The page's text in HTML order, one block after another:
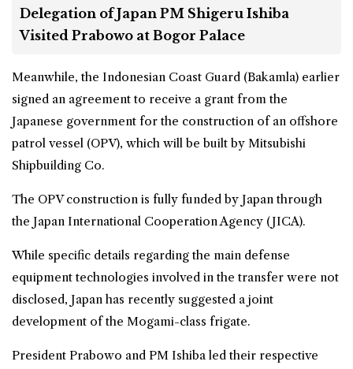
Delegation of Japan PM Shigeru Ishiba
Visited Prabowo at Bogor Palace
Meanwhile, the Indonesian Coast Guard (Bakamla) earlier
signed an agreement to receive a grant from the
Japanese government for the construction of an offshore
patrol vessel (OPV), which will be built by Mitsubishi
Shipbuilding Co.
The OPV construction is fully funded by Japan through
the Japan International Cooperation Agency (JICA).
While specific details regarding the main defense
equipment technologies involved in the transfer were not
disclosed, Japan has recently suggested a joint
development of the Mogami-class frigate.
President Prabowo and PM Ishiba led their respective